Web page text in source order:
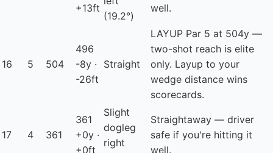
+13ft
(19.2°)
well.
16 5 504
496
-8y ·
-26ft
Straight
LAYUP Par 5 at 504y —
two-shot reach is elite
only. Layup to your
wedge distance wins
scorecards.
17 4 361
361
+0y ·
+0ft
Slight
dogleg
right
Straightaway — driver
safe if you're hitting it
well.